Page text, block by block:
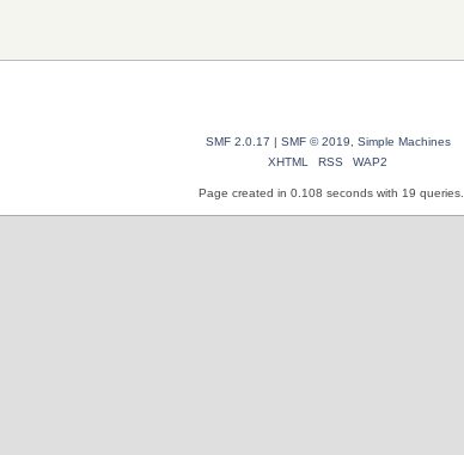
SMF 2.0.17 | SMF © 2019, Simple Machines
XHTML
RSS WAP2
Page created in 0.108 seconds with 19 queries.